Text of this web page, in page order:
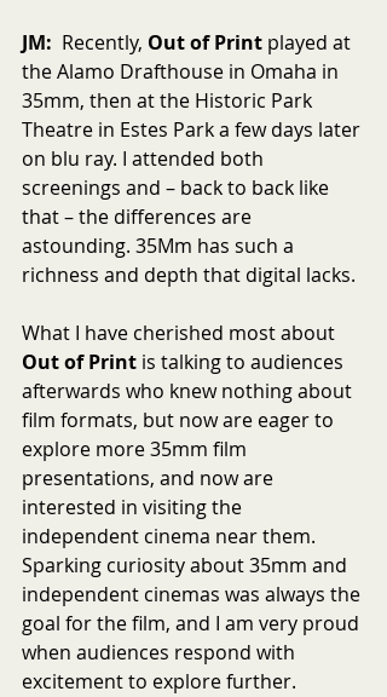
JM:
  Recently,
Out of Print played at
the Alamo Drafthouse in Omaha in
35mm, then at the Historic Park
Theatre in Estes Park a few days later
on blu ray. I attended both
screenings and – back to back like
that – the differences are
astounding. 35Mm has such a
richness and depth that digital lacks.
What I have cherished most about
Out of Print is talking to audiences
afterwards who knew nothing about
film formats, but now are eager to
explore more 35mm film
presentations, and now are
interested in visiting the
independent cinema near them.
Sparking curiosity about 35mm and
independent cinemas was always the
goal for the film, and I am very proud
when audiences respond with
excitement to explore further.